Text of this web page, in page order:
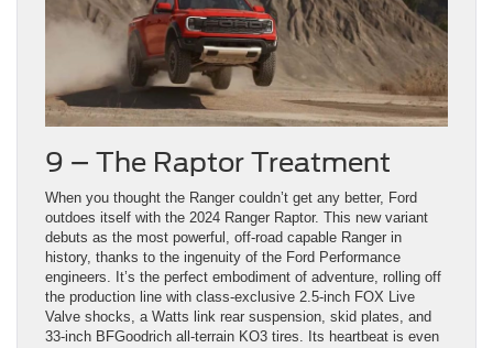
9 – The Raptor Treatment
When you thought the Ranger couldn’t get any better, Ford
outdoes itself with the 2024 Ranger Raptor. This new variant
debuts as the most powerful, off-road capable Ranger in
history, thanks to the ingenuity of the Ford Performance
engineers. It’s the perfect embodiment of adventure, rolling off
the production line with class-exclusive 2.5-inch FOX Live
Valve shocks, a Watts link rear suspension, skid plates, and
33-inch BFGoodrich all-terrain KO3 tires. Its heartbeat is even